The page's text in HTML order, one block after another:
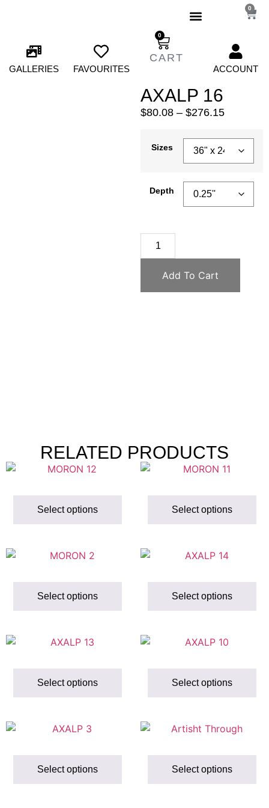
0
GALLERIES FAVOURITES
0
ACCOUNT
AXALP 16
$80.08 – $276.15
Sizes
Depth
Add To Cart
RELATED PRODUCTS
Select options Select options
Select options Select options
Select options Select options
Select options Select options